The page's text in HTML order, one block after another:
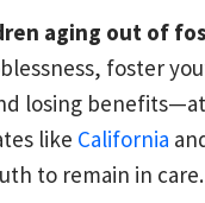
aging out of
foster
losing
like California
to remain in care.